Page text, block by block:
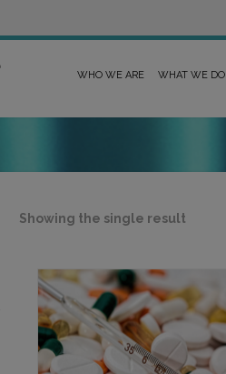
WHO WE ARE WHAT WE DO
Showing the single result